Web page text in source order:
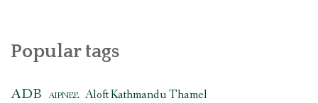
Popular tags
ADB AIPNEE Aloft Kathmandu Thamel